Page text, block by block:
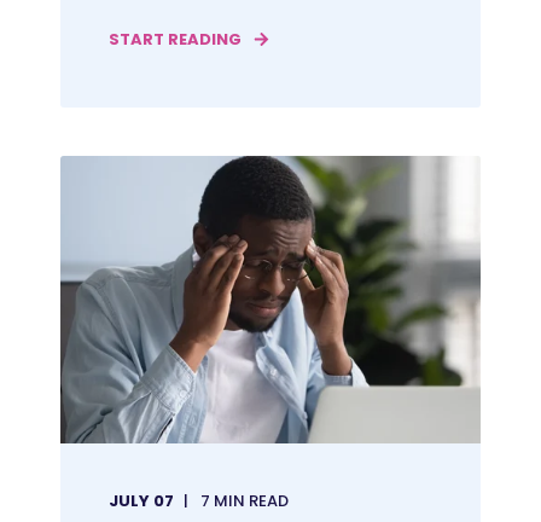
START READING
JULY 07 7 MIN READ